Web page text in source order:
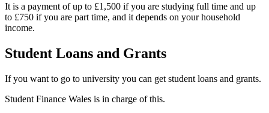
It is a payment of up to £1,500 if you are studying full time and up
to £750 if you are part time, and it depends on your household
income.
Student Loans and Grants
If you want to go to university you can get student loans and grants.
Student Finance Wales is in charge of this.